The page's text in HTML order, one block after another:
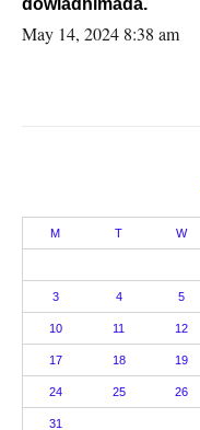
dowladnimada.
May 14, 2024 8:38 am
M T W
3 4 5
10 11 12
17 18 19
24 25 26
31